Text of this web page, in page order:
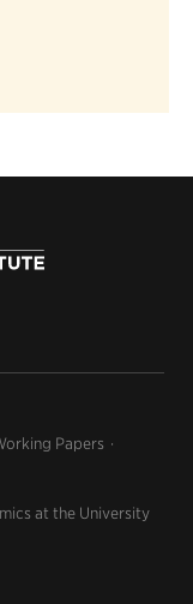
Papers
at the University